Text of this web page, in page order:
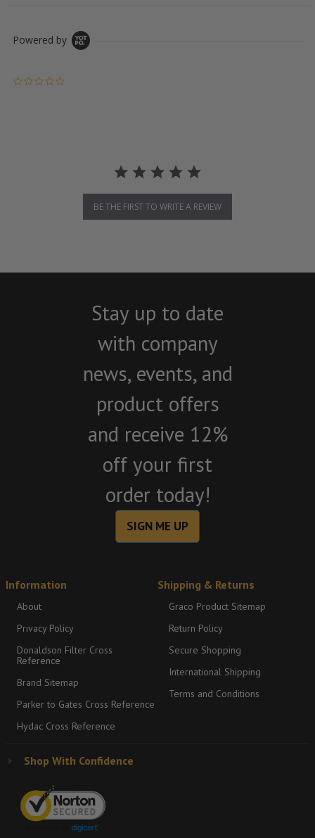
Powered by
BE THE FIRST TO WRITE A REVIEW
Stay up to date
with company
news, events, and
product offers
and receive 12%
off your first
order today!
SIGN ME UP
Information
About
Privacy Policy
Donaldson Filter Cross
Reference
Brand Sitemap
Parker to Gates Cross Reference
Hydac Cross Reference
Shipping & Returns
Graco Product Sitemap
Return Policy
Secure Shopping
International Shipping
Terms and Conditions
Shop With Confidence